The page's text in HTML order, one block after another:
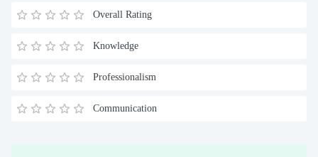
Overall Rating
Knowledge
Professionalism
Communication